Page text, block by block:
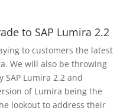
to SAP Lumira 2.2
to customers the latest
We will also be throwing
Lumira 2.2 and
of Lumira being the
lookout to address their